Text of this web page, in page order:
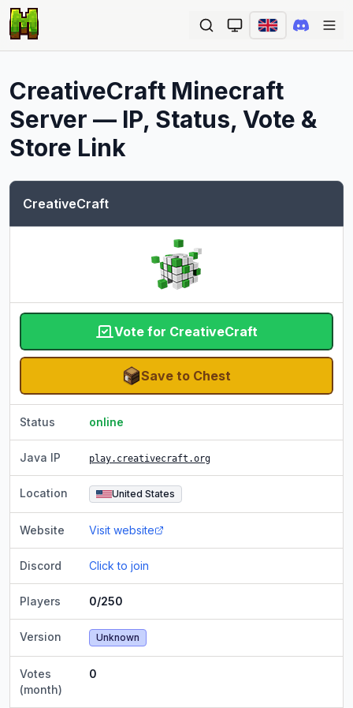
CreativeCraft Minecraft
Server — IP, Status, Vote &
Store Link
CreativeCraft
Vote for CreativeCraft
Save to Chest
Status online
Java IP play.creativecraft.org
Location United States
Website Visit website
Discord Click to join
Players 0/250
Version Unknown
Votes
(month)
0